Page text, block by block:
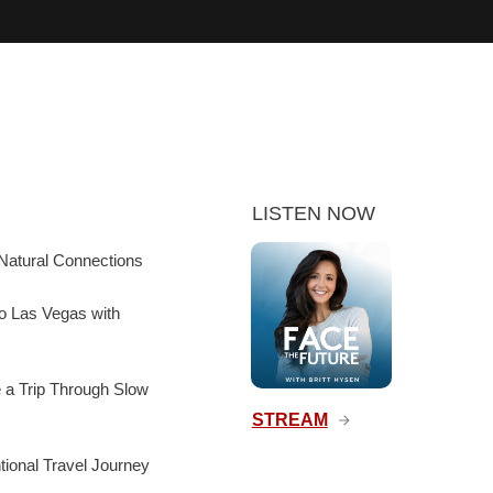
Connections
Las Vegas with
Trip Through Slow
Travel Journey
LISTEN NOW
STREAM